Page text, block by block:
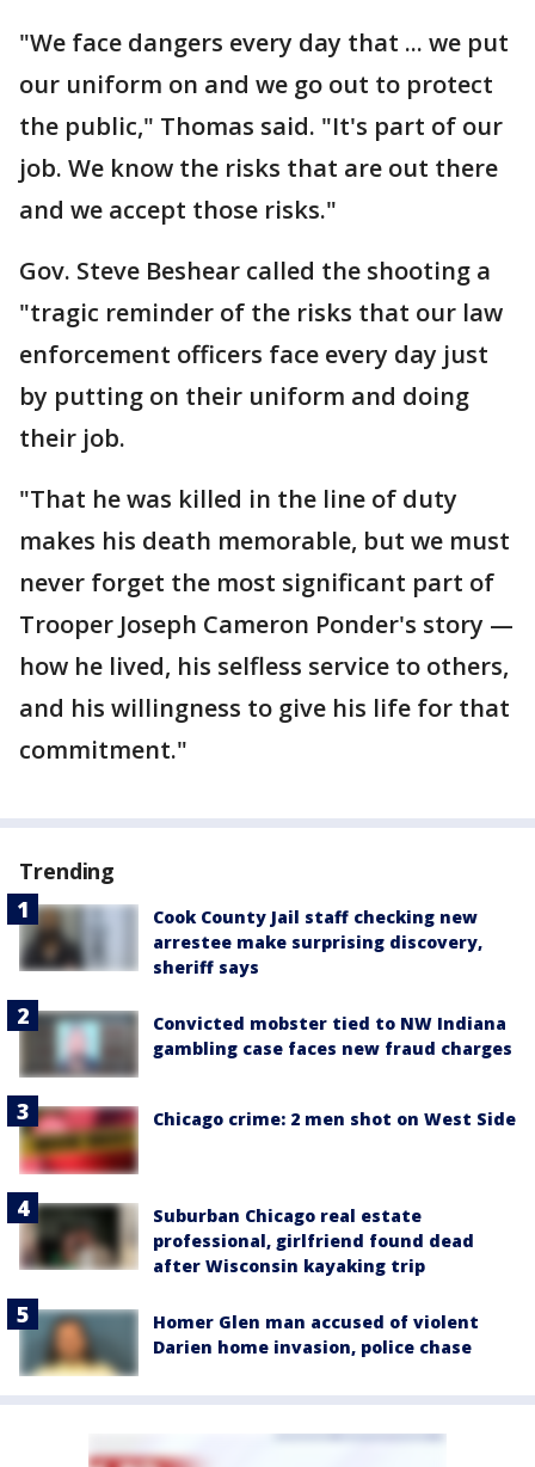
"We face dangers every day that ... we put
our uniform on and we go out to protect
the public," Thomas said. "It's part of our
job. We know the risks that are out there
and we accept those risks."
Gov. Steve Beshear called the shooting a
"tragic reminder of the risks that our law
enforcement officers face every day just
by putting on their uniform and doing
their job.
"That he was killed in the line of duty
makes his death memorable, but we must
never forget the most significant part of
Trooper Joseph Cameron Ponder's story —
how he lived, his selfless service to others,
and his willingness to give his life for that
commitment."
Trending
Cook County Jail staff checking new
arrestee make surprising discovery,
sheriff says
Convicted mobster tied to NW Indiana
gambling case faces new fraud charges
Chicago crime: 2 men shot on West Side
Suburban Chicago real estate
professional, girlfriend found dead
after Wisconsin kayaking trip
Homer Glen man accused of violent
Darien home invasion, police chase